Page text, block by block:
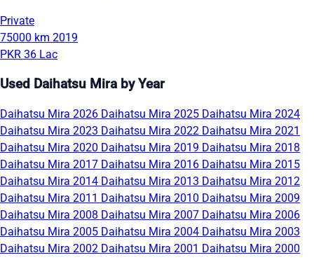
Private
75000 km 2019
PKR 36 Lac
Used Daihatsu Mira by Year
Daihatsu Mira 2026 Daihatsu Mira 2025 Daihatsu Mira 2024
Daihatsu Mira 2023 Daihatsu Mira 2022 Daihatsu Mira 2021
Daihatsu Mira 2020 Daihatsu Mira 2019 Daihatsu Mira 2018
Daihatsu Mira 2017 Daihatsu Mira 2016 Daihatsu Mira 2015
Daihatsu Mira 2014 Daihatsu Mira 2013 Daihatsu Mira 2012
Daihatsu Mira 2011 Daihatsu Mira 2010 Daihatsu Mira 2009
Daihatsu Mira 2008 Daihatsu Mira 2007 Daihatsu Mira 2006
Daihatsu Mira 2005 Daihatsu Mira 2004 Daihatsu Mira 2003
Daihatsu Mira 2002 Daihatsu Mira 2001 Daihatsu Mira 2000